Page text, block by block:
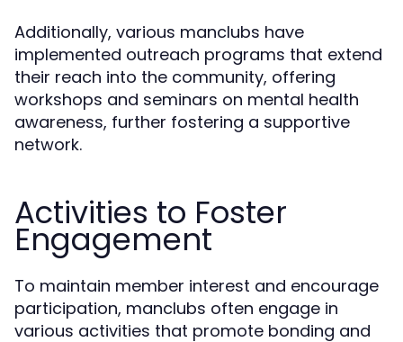
Additionally, various manclubs have
implemented outreach programs that extend
their reach into the community, offering
workshops and seminars on mental health
awareness, further fostering a supportive
network.
Activities to Foster
Engagement
To maintain member interest and encourage
participation, manclubs often engage in
various activities that promote bonding and